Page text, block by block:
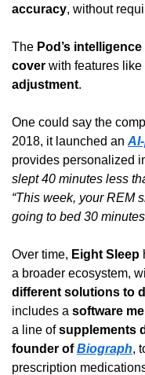
accuracy, without
The Pod’s intelligence
cover with features like
adjustment.
One could say the
2018, it launched an
provides personalized
slept 40 minutes less
“This week, your REM
going to bed 30
Over time, Eight Sleep
different solutions to
includes a software
a line of supplements
founder of Biograph,
prescription